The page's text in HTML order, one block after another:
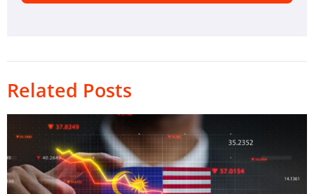
Related Posts